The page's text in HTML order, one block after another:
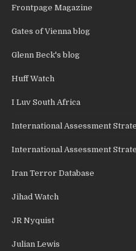
Frontpage Magazine
Gates of Vienna blog
Glenn Beck's blog
Huff Watch
I Luv South Africa
International Assessment
International Assessment
Iran Terror Database
Jihad Watch
JR Nyquist
Julian Lewis